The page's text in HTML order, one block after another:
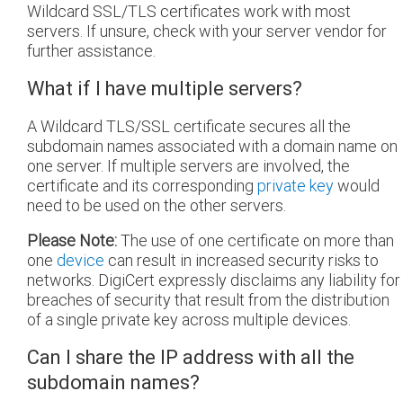
Wildcard SSL/TLS certificates work with most
servers. If unsure, check with your server vendor for
further assistance.
What if I have multiple servers?
A Wildcard TLS/SSL certificate secures all the
subdomain names associated with a domain name on
one server. If multiple servers are involved, the
certificate and its corresponding private keywould
need to be used on the other servers.
Please Note:The use of one certificate on more than
one device can result in increased security risks to
networks. DigiCert expressly disclaims any liability for
breaches of security that result from the distribution
of a single private key across multiple devices.
Can I share the IP address with all the
subdomain names?